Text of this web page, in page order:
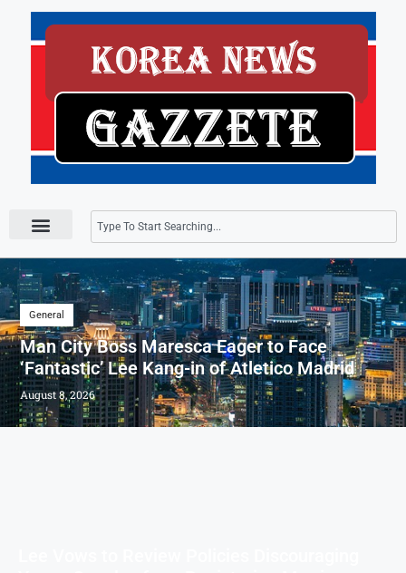
General
Man City Boss Maresca Eager to Face
‘Fantastic’ Lee Kang-in of Atletico Madrid
August 8, 2026